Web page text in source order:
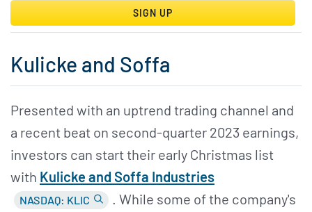
SIGN UP
Kulicke and Soffa
Presented with an uptrend trading channel and
a recent beat on second-quarter 2023 earnings,
investors can start their early Christmas list
with Kulicke and Soffa Industries
NASDAQ: KLIC
. While some of the company's